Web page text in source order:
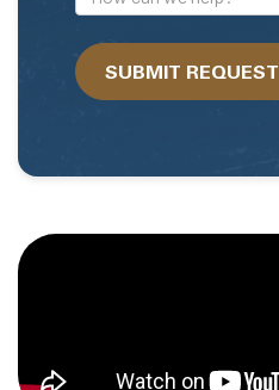
can
we
help?SUBMIT REQUEST